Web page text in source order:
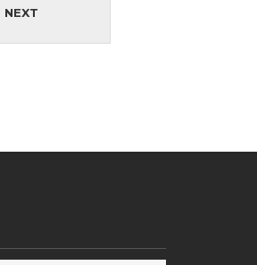
NEXT